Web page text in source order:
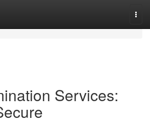
Services: